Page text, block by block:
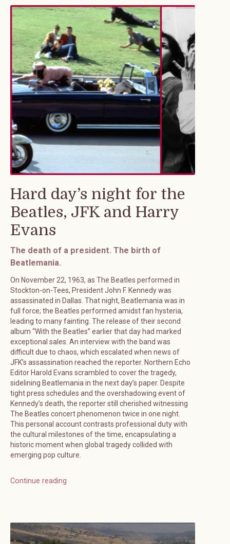
Hard day’s night for the
Beatles, JFK and Harry
Evans
The death of a president. The birth of
Beatlemania.
On November 22, 1963, as The Beatles performed in
Stockton-on-Tees, President John F. Kennedy was
assassinated in Dallas. That night, Beatlemania was in
full force; the Beatles performed amidst fan hysteria,
leading to many fainting. The release of their second
album “With the Beatles” earlier that day had marked
exceptional sales. An interview with the band was
difficult due to chaos, which escalated when news of
JFK’s assassination reached the reporter. Northern Echo
Editor Harold Evans scrambled to cover the tragedy,
sidelining Beatlemania in the next day’s paper. Despite
tight press schedules and the overshadowing event of
Kennedy’s death, the reporter still cherished witnessing
The Beatles concert phenomenon twice in one night.
This personal account contrasts professional duty with
the cultural milestones of the time, encapsulating a
historic moment when global tragedy collided with
emerging pop culture.
Continue reading